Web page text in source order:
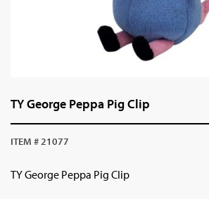
TY George Peppa Pig Clip
ITEM # 21077
TY George Peppa Pig Clip